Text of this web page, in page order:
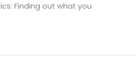
Finding out what you